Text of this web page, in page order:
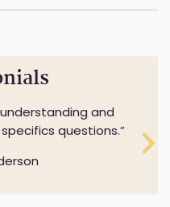
and
questions.
this Firm. They
always willing to